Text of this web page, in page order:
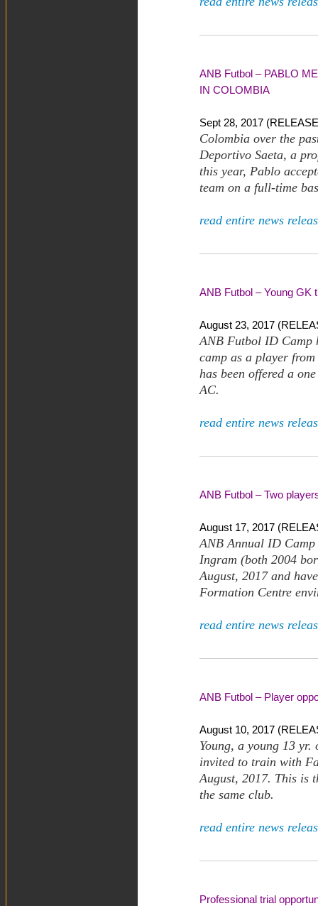
ANB Futbol – PABLO
IN COLOMBIA
Sept 28, 2017
Colombia over the
Deportivo Saeta, a
this year, Pablo
team on a full-time
read entire news
ANB Futbol – Young GK
August 23, 2017
ANB Futbol ID Camp
camp as a player
has been offered a
AC.
read entire news
ANB Futbol – Two
August 17, 2017
ANB Annual ID
Ingram (both 2004
August, 2017 and
Formation Centre
read entire news
ANB Futbol – Player
August 10, 2017
Young, a young 13
invited to train with
August, 2017. This is
the same club.
read entire news
Professional trial